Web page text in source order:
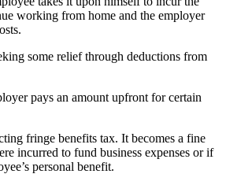
working from home and the employer
some relief through deductions from
pays an amount upfront for certain
fringe benefits tax. It becomes a fine
incurred to fund business expenses or if
personal benefit.